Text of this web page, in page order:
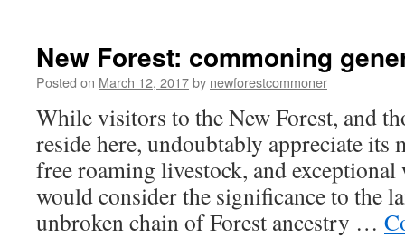
New Forest: commoning
Posted on March 12, 2017by newforestcommoner
While visitors to the New Forest, and
reside here, undoubtably appreciate its
free roaming livestock, and
would consider the significance to the
unbroken chain of Forest ancestry …